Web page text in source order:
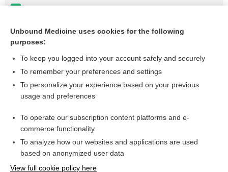
cefoperazone
more...
Want to read the entire topic?
I’m already a subscriber
Browse sample topics
Unbound Medicine uses cookies for the following
purposes:
To keep you logged into your account safely and securely
To remember your preferences and settings
To personalize your experience based on your previous
usage and preferences
To operate our subscription content platforms and e-
commerce functionality
To analyze how our websites and applications are used
based on anonymized user data
View full cookie policy here